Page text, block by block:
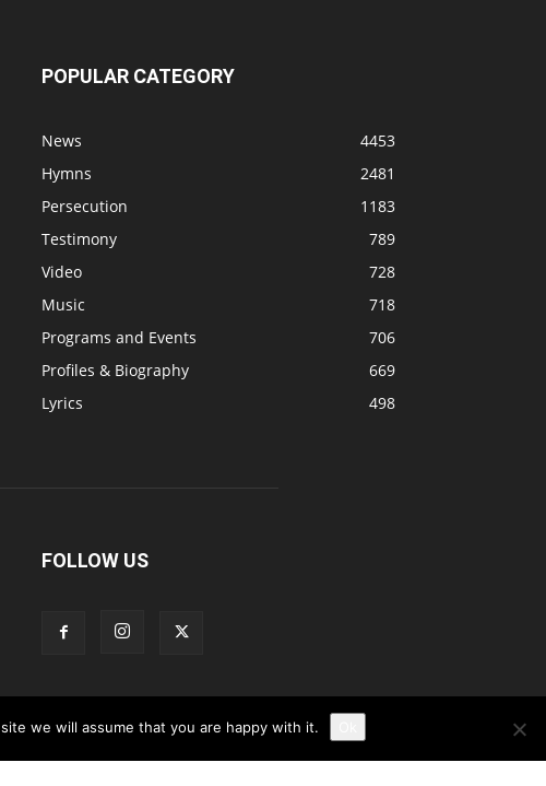
POPULAR CATEGORY
News
4453
Hymns
2481
Persecution
1183
Testimony
789
Video
728
Music
718
Programs and Events
706
Profiles & Biography
669
Lyrics
498
FOLLOW US
we will assume that you are happy with it.